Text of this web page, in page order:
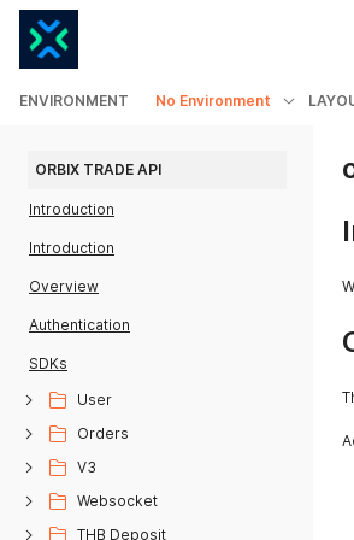
ENVIRONMENT No Environment
ORBIX TRADE API
Introduction
Introduction
Overview
Authentication
SDKs
User
Orders
V3
Websocket
THB Deposit